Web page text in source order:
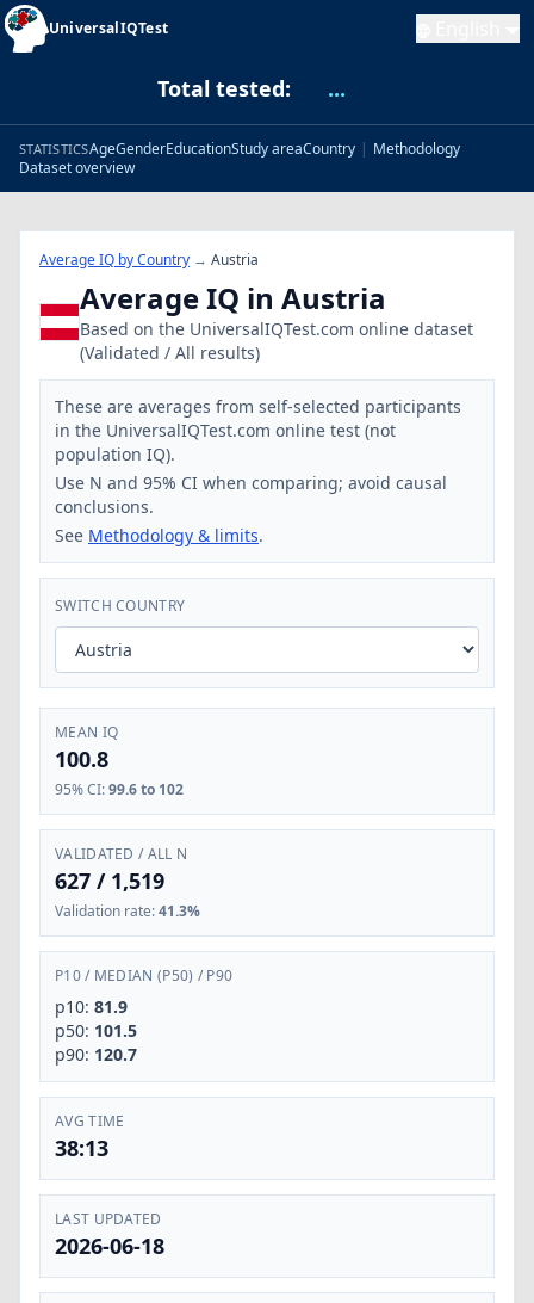
UniversalIQTest
Total tested: ...
STATISTICSAgeGenderEducationStudy areaCountry | Methodology
Dataset overview
Average IQ by Country → Austria
Average IQ in Austria
Based on the UniversalIQTest.com online dataset
(Validated / All results)
These are averages from self-selected participants
in the UniversalIQTest.com online test (not
population IQ).
Use N and 95% CI when comparing; avoid causal
conclusions.
See Methodology & limits.
SWITCH COUNTRY
MEAN IQ
100.8
95% CI:99.6 to 102
VALIDATED / ALL N
627 / 1,519
Validation rate:41.3%
P10/ MEDIAN (P50) / P90
p10: 81.9
p50: 101.5
p90: 120.7
AVG TIME
38:13
LAST UPDATED
2026-06-18